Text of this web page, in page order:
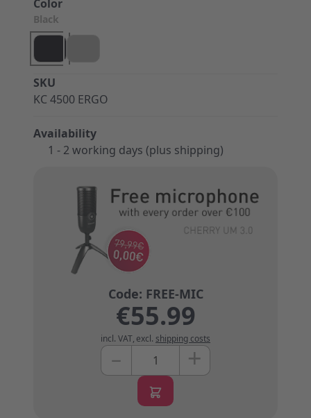
SKU
KC 4500 ERGO
Availability
1 - 2 working days (plus shipping)
Color
Black
€55.99
incl. VAT, excl. shipping costs
Quantity
– +